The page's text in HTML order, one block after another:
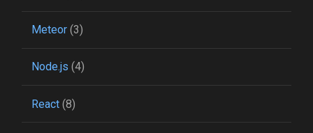
Meteor(3)
Node.js (4)
React(8)